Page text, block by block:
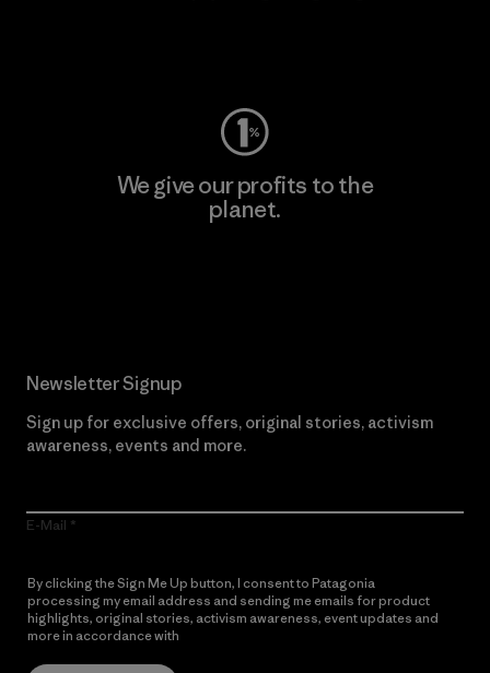
We give our profits to the
planet.
Newsletter Signup
Sign up for exclusive offers, original stories, activism
awareness, events and more.
E-Mail
By clicking the Sign Me Up button, I consent to Patagonia
processing my email address and sending me emails for product
highlights, original stories, activism awareness, event updates and
more in accordance with